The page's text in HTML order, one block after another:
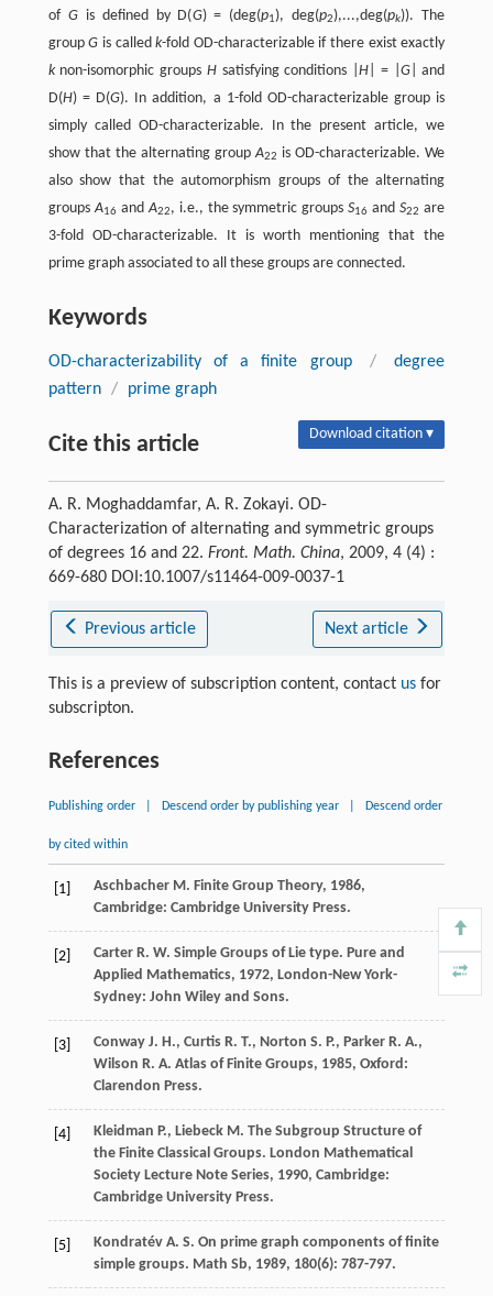
of Gis defined by D(G) = (deg(p1), deg(p2),...,deg(pk)). The
groupG is calledk-fold OD-characterizable if there exist exactly
knon-isomorphic groups Hsatisfying conditions |H | = | G| and
D(H) = D(G). In addition, a 1-fold OD-characterizable group is
simply called OD-characterizable. In the present article, we
show that the alternating groupA22 is OD-characterizable. We
also show that the automorphism groups of the alternating
groupsA16andA22, i.e., the symmetric groupsS16 andS22 are
3-fold OD-characterizable. It is worth mentioning that the
prime graph associated to all these groups are connected.
Keywords
OD-characterizability of a finite group /
degree
pattern / prime graph
Cite this article Download citation ▾
A. R. Moghaddamfar, A. R. Zokayi. OD-
Characterization of alternating and symmetric groups
of degrees 16 and 22. Front. Math. China, 2009, 4 (4) :
669-680 DOI:10.1007/s11464-009-0037-1
Previous article Next article
This is a preview of subscription content, contact usfor
subscripton.
References
Publishing order Descend order by publishing year Descend order
by cited within
[1] Aschbacher M. Finite Group Theory, 1986,
Cambridge: Cambridge University Press.
[2] Carter R. W. Simple Groups of Lie type. Pure and
Applied Mathematics, 1972, London-New York-
Sydney: John Wiley and Sons.
[3] Conway J. H., Curtis R. T., Norton S. P., Parker R. A.,
Wilson R. A. Atlas of Finite Groups, 1985, Oxford:
Clarendon Press.
[4] Kleidman P., Liebeck M. The Subgroup Structure of
the Finite Classical Groups. London Mathematical
Society Lecture Note Series, 1990, Cambridge:
Cambridge University Press.
[5] Kondratév A. S. On prime graph components of finite
simple groups. Math Sb, 1989, 180(6): 787-797.